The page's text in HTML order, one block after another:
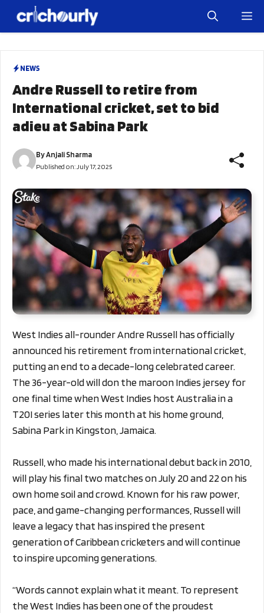
NEWS
Andre Russell to retire from
International cricket, set to bid
adieu at Sabina Park
ByAnjali Sharma
Published on: July 17, 2025
West Indies all-rounder Andre Russell has officially
announced his retirement from international cricket,
putting an end to a decade-long celebrated career.
The 36-year-old will don the maroon Indies jersey for
one final time when West Indies host Australia in a
T20I series later this month at his home ground,
Sabina Park in Kingston, Jamaica.
Russell, who made his international debut back in 2010,
will play his final two matches on July 20 and 22 on his
own home soil and crowd. Known for his raw power,
pace, and game-changing performances, Russell will
leave a legacy that has inspired the present
generation of Caribbean cricketers and will continue
to inspire upcoming generations.
“Words cannot explain what it meant. To represent
the West Indies has been one of the proudest